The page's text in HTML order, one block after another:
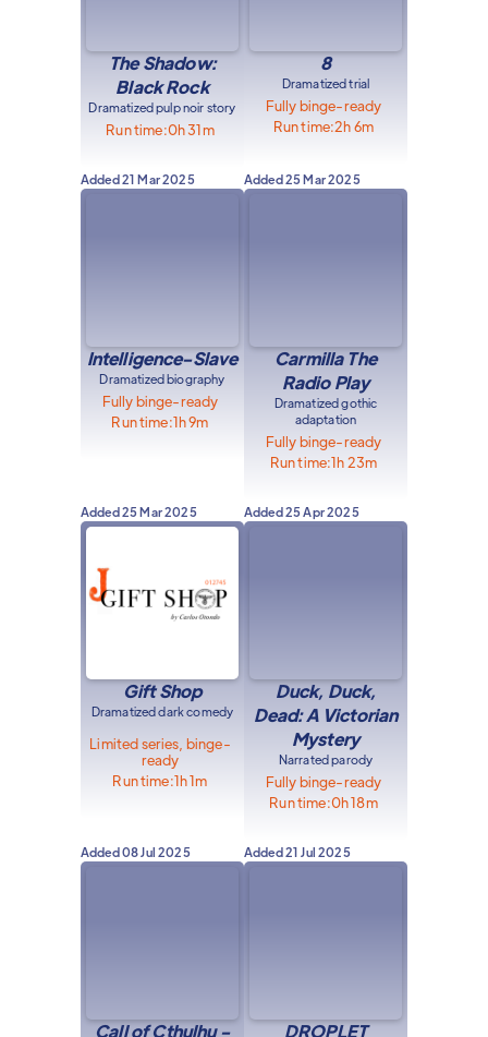
The Shadow:
Black Rock
Dramatized pulp noir story
Run time:0h 31m
8
Dramatized trial
Fully binge-ready
Run time:2h 6m
Added21 Mar 2025
Intelligence-Slave
Dramatized biography
Fully binge-ready
Run time:1h 9m
Added25 Mar 2025
Carmilla The
Radio Play
Dramatized gothic
adaptation
Fully binge-ready
Run time:1h 23m
Added25 Mar 2025
Gift Shop
Dramatized dark comedy
Limited series, binge-
ready
Run time:1h 1m
Added25 Apr 2025
Duck, Duck,
Dead: A Victorian
Mystery
Narrated parody
Fully binge-ready
Run time:0h 18m
Added08 Jul 2025
Call of Cthulhu -
Added21 Jul 2025
DROPLET